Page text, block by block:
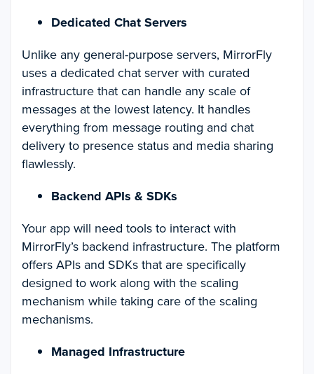
Dedicated Chat Servers
Unlike any general-purpose servers, MirrorFly
uses a dedicated chat server with curated
infrastructure that can handle any scale of
messages at the lowest latency. It handles
everything from message routing and chat
delivery to presence status and media sharing
flawlessly.
Backend APIs & SDKs
Your app will need tools to interact with
MirrorFly’s backend infrastructure. The platform
offers APIs and SDKs that are specifically
designed to work along with the scaling
mechanism while taking care of the scaling
mechanisms.
Managed Infrastructure